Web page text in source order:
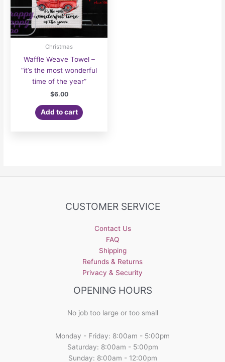
Christmas
Waffle Weave Towel –
“it’s the most wonderful
time of the year”
$6.00
Add to cart
CUSTOMER SERVICE
Contact Us
FAQ
Shipping
Refunds & Returns
Privacy & Security
OPENING HOURS
No job too large or too small
Monday - Friday: 8:00am - 5:00pm
Saturday: 8:00am - 5:00pm
Sunday: 8:00am - 12:00pm